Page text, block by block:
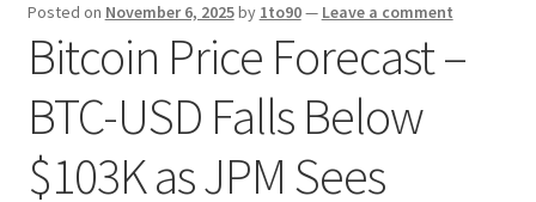
Posted on November 6, 2025by 1to90— Leave a comment
Bitcoin Price Forecast –
BTC-USD Falls Below
$103K as JPM Sees